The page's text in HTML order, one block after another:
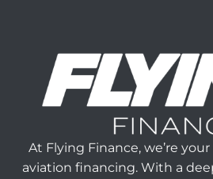
At Flying Finance, we’re
aviation financing. With a